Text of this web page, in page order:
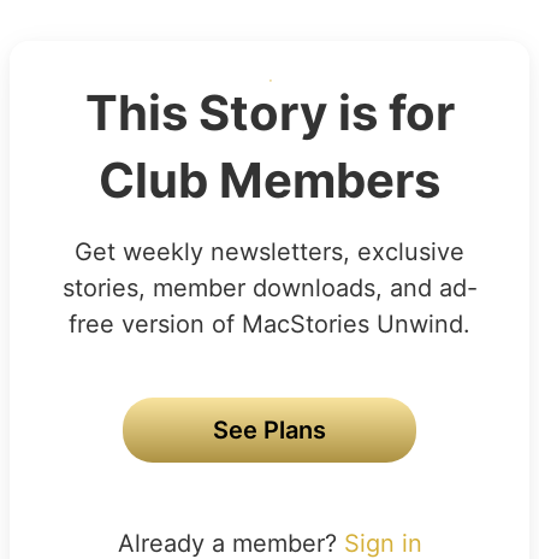
This Story is for
Club Members
Get weekly newsletters, exclusive
stories, member downloads, and ad-
free version of MacStories Unwind.
See Plans
Already a member? Sign in